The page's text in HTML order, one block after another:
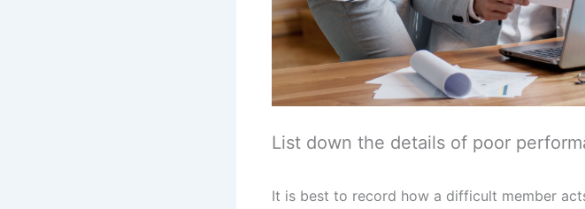
List down the details of poor
It is best to record how a difficult member